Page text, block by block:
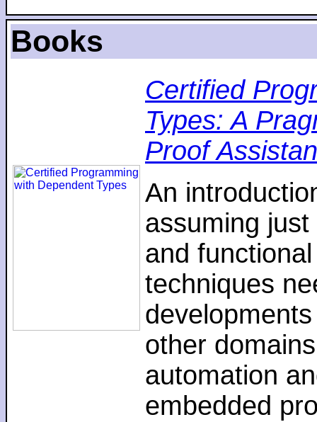
Books
Certified
Types: A
Proof
An
assuming
and
techniques
other
automation
embedded